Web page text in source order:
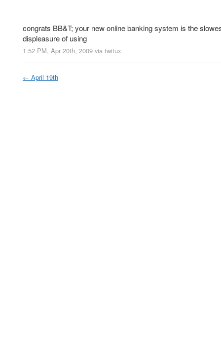
congrats BB&T; your new online banking system is the
displeasure of using
1:52 PM, Apr 20th, 2009 via twitux
← April 19th